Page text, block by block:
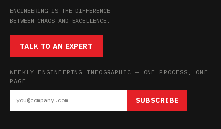
ENGINEERING IS THE DIFFERENCE
BETWEEN CHAOS AND EXCELLENCE.
TALK TO AN EXPERT
WEEKLY ENGINEERING INFOGRAPHIC — ONE PROCESS, ONE
PAGE
SUBSCRIBE